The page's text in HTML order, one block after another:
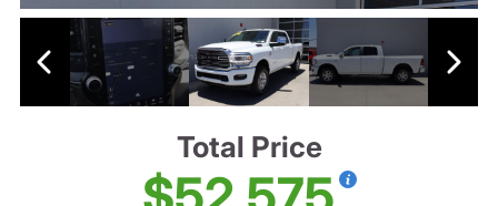
Total Price